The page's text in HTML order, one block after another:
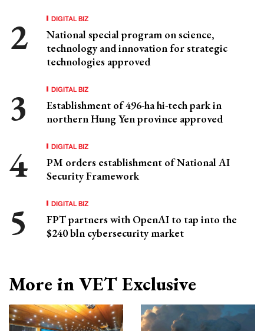
DIGITAL BIZ
National special program on science,
technology and innovation for strategic
technologies approved
DIGITAL BIZ
Establishment of 496-ha hi-tech park in
northern Hung Yen province approved
DIGITAL BIZ
PM orders establishment of National AI
Security Framework
DIGITAL BIZ
FPT partners with OpenAI to tap into the
$240 bln cybersecurity market
More in VET Exclusive